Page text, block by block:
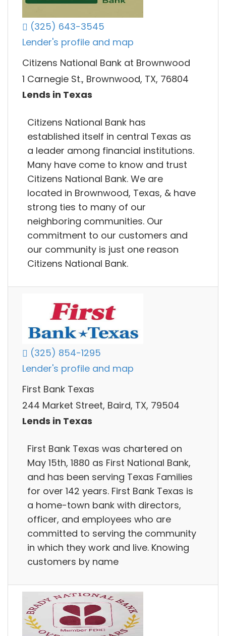
(325) 643-3545
Lender's profile and map
Citizens National Bank at Brownwood
1 Carnegie St., Brownwood, TX, 76804
Lends in Texas
Citizens National Bank has
established itself in central Texas as
a leader among financial institutions.
Many have come to know and trust
Citizens National Bank. We are
located in Brownwood, Texas, & have
strong ties to many of our
neighboring communities. Our
commitment to our customers and
our community is just one reason
Citizens National Bank.
(325) 854-1295
Lender's profile and map
First Bank Texas
244 Market Street, Baird, TX, 79504
Lends in Texas
First Bank Texas was chartered on
May 15th, 1880 as First National Bank,
and has been serving Texas Families
for over 142 years. First Bank Texas is
a home-town bank with directors,
officer, and employees who are
committed to serving the community
in which they work and live. Knowing
customers by name